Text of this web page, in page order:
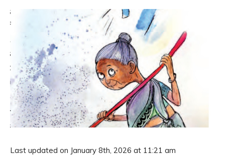
Last updated on January 8th, 2026 at 11:21 am